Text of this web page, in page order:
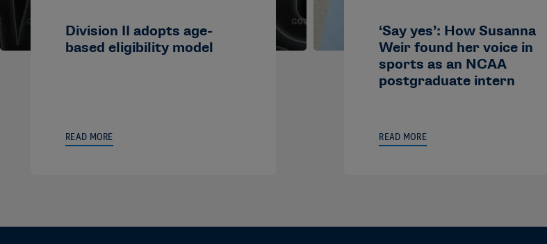
Division II adopts age-
based eligibility model
READ MORE
‘Say yes’: How Susanna
Weir found her voice in
sports as an NCAA
postgraduate intern
READ MORE